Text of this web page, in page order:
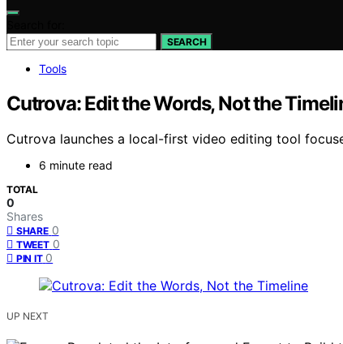
SEARCH
Tools
Cutrova: Edit the Words, Not the
Cutrova launches a local-first video editing tool
6 minute read
TOTAL
0
Shares
SHARE 0
TWEET 0
PIN IT 0
UP NEXT